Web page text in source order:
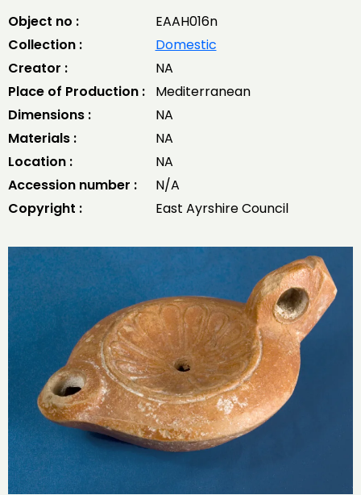
Object no :
EAAH016n
Collection :
Domestic
Creator :
NA
Place of Production :
Mediterranean
Dimensions :
NA
Materials :
NA
Location :
NA
Accession number :
N/A
Copyright :
East Ayrshire Council